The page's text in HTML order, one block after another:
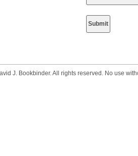
J. Bookbinder. All rights reserved. No use